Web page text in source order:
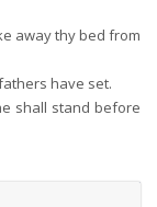
away thy bed from
have set.
shall stand before